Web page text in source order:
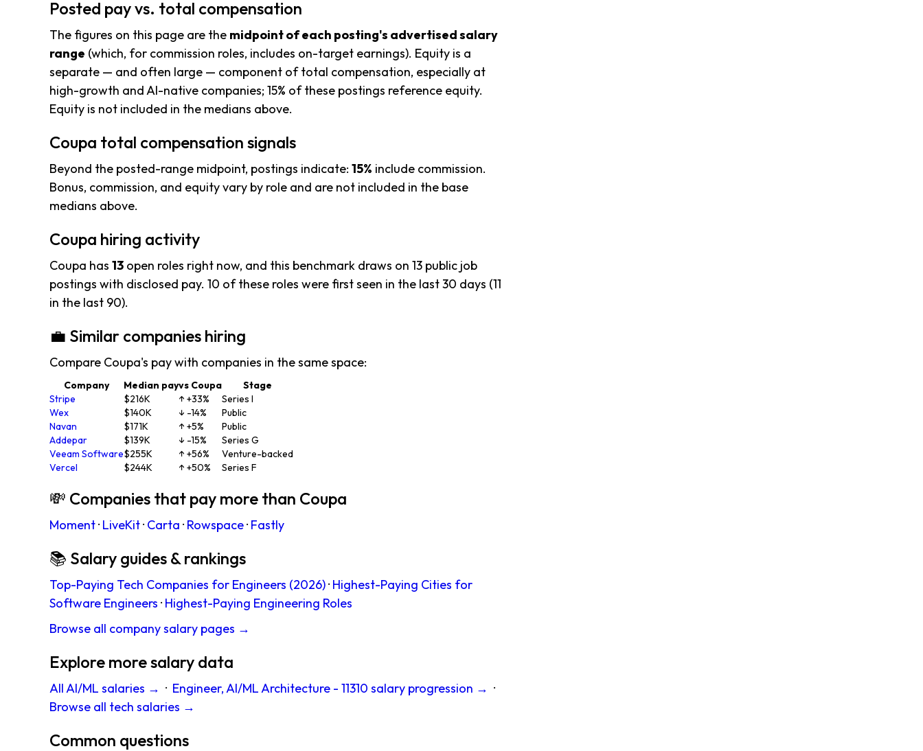
Posted pay vs. total compensation
The figures on this page are the midpoint of each posting's advertised salary
range (which, for commission roles, includes on-target earnings). Equity is a
separate — and often large — component of total compensation, especially at
high-growth and AI-native companies; 15% of these postings reference equity.
Equity is not included in the medians above.
Coupa total compensation signals
Beyond the posted-range midpoint, postings indicate: 15% include commission.
Bonus, commission, and equity vary by role and are not included in the base
medians above.
Coupa hiring activity
Coupa has 13 open roles right now, and this benchmark draws on 13 public job
postings with disclosed pay. 10 of these roles were first seen in the last 30 days (11
in the last 90).
💼 Similar companies hiring
Compare Coupa's pay with companies in the same space:
Company Median payvs Coupa
Stage
Stripe
$216K ↑ +33%
Series I
Wex
$140K ↓ -14%
Public
Navan
$171K ↑ +5%
Public
Addepar
$139K ↓ -15%
Series G
Veeam Software$255K ↑ +56%
Venture-backed
Vercel
$244K ↑ +50% Series F
💸 Companies that pay more than Coupa
Moment· LiveKit· Carta · Rowspace· Fastly
📚 Salary guides & rankings
Top-Paying Tech Companies for Engineers (2026)· Highest-Paying Cities for
Software Engineers · Highest-Paying Engineering Roles
Browse all company salary pages →
Explore more salary data
All AI/ML salaries → · Engineer, AI/ML Architecture - 11310 salary progression → ·
Browse all tech salaries →
Common questions